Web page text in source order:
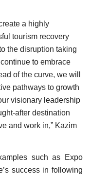
a highly
tourism recovery
the disruption taking
to embrace
of the curve, we will
pathways to growth
visionary leadership
after destination
and work in,” Kazim
such as Expo
success in following